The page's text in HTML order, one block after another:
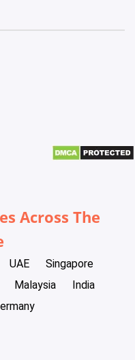
Across The
UAE
Singapore
Malaysia
India